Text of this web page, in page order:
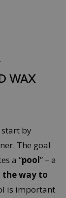
WAX
by
The goal
a “pool” – a
the way to
is important